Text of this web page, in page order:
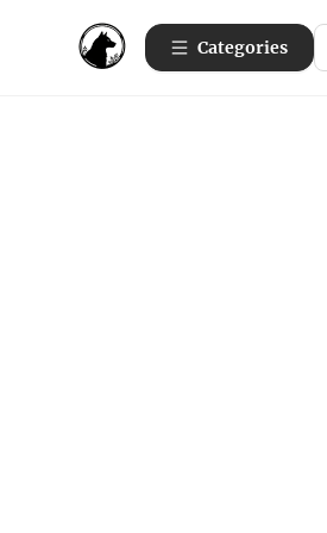
Categories